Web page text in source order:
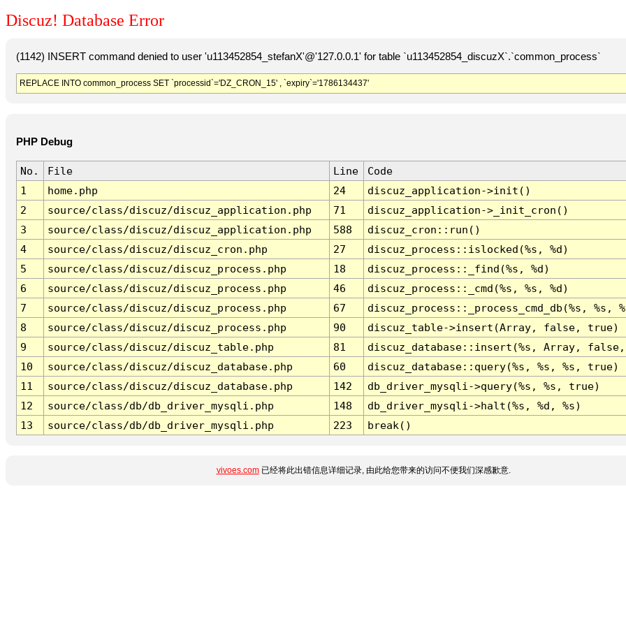
Discuz! Database Error
(1142) INSERT command denied to user 'u113452854_stefanX'@'127.0.0.1' for table `u113452854_discuzX`.`common_process`
REPLACE INTO common_process SET `processid`='DZ_CRON_15' , `expiry`='1786134437'
PHP Debug
No. File Line
Code
1
home.php 24
discuz_application->init()
2
source/class/discuz/discuz_application.php 71
discuz_application->_init_cron()
3
source/class/discuz/discuz_application.php 588
discuz_cron::run()
4
source/class/discuz/discuz_cron.php 27
discuz_process::islocked(%s, %d)
5
source/class/discuz/discuz_process.php 18
discuz_process::_find(%s, %d)
6
source/class/discuz/discuz_process.php 46
discuz_process::_cmd(%s, %s, %d)
7
source/class/discuz/discuz_process.php 67
discuz_process::_process_cmd_db(%s, %s,
8
source/class/discuz/discuz_process.php 90
discuz_table->insert(Array, false, true)
9
source/class/discuz/discuz_table.php 81
discuz_database::insert(%s, Array,
10
source/class/discuz/discuz_database.php 60
discuz_database::query(%s, %s, %s, true)
11
source/class/discuz/discuz_database.php 142
db_driver_mysqli->query(%s, %s, true)
12
source/class/db/db_driver_mysqli.php 148
db_driver_mysqli->halt(%s, %d, %s)
13
source/class/db/db_driver_mysqli.php 223 break()
vivoes.com已经将此出错信息详细记录, 由此给您带来的访问不便我们深感歉意.